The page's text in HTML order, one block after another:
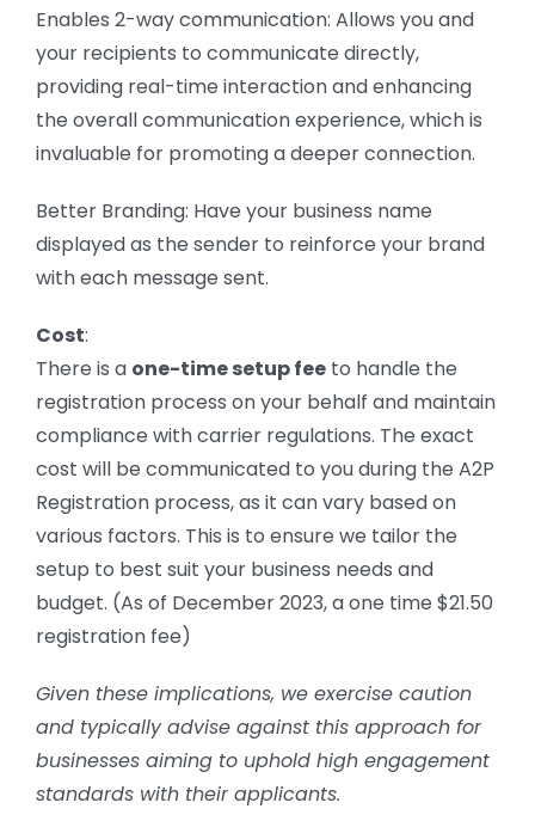
Enables 2-way communication: Allows you and
your recipients to communicate directly,
providing real-time interaction and enhancing
the overall communication experience, which is
invaluable for promoting a deeper connection.
Better Branding: Have your business name
displayed as the sender to reinforce your brand
with each message sent.
Cost:
There is a one-time setup feeto handle the
registration process on your behalf and maintain
compliance with carrier regulations. The exact
cost will be communicated to you during the A2P
Registration process, as it can vary based on
various factors. This is to ensure we tailor the
setup to best suit your business needs and
budget. (As of December 2023, a one time $21.50
registration fee)
Given these implications, we exercise caution
and typically advise against this approach for
businesses aiming to uphold high engagement
standards with their applicants.